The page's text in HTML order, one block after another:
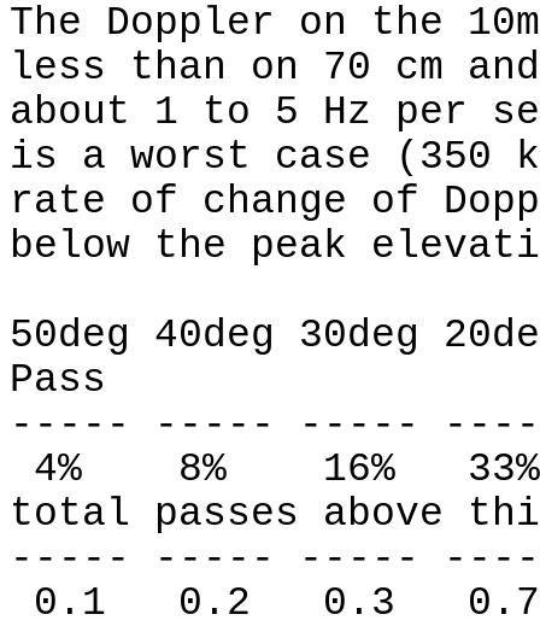
The Doppler on the
less than on 70 cm
about 1 to 5 Hz per
is a worst case (350
rate of change of
below the peak
50deg 40deg 30deg
Pass
----- ----- -----
4%
8% 16%
33%
total passes above
----- ----- -----
0.1
0.2 0.3
0.7